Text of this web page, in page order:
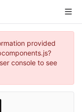
provided
console to see